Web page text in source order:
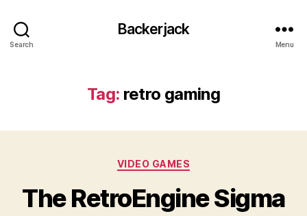
Search
Backerjack
Menu
Tag: retro gaming
Categories
VIDEO GAMES
The RetroEngine Sigma